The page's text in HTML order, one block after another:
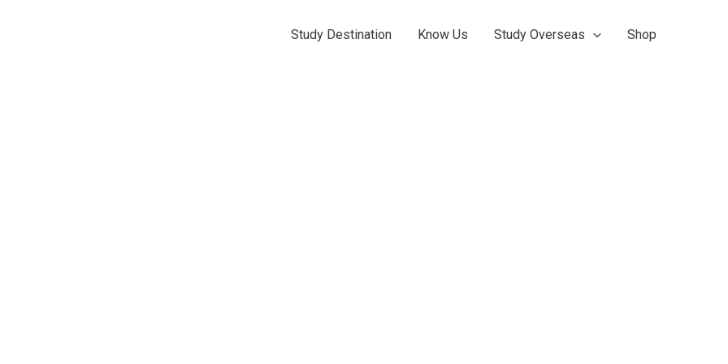
Study Destination Know Us Study Overseas Shop